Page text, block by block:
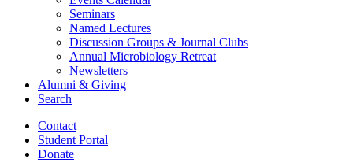
Seminars
Named Lectures
Discussion Groups & Journal Clubs
Annual Microbiology Retreat
Newsletters
Alumni & Giving
Search
Contact
Student Portal
Donate